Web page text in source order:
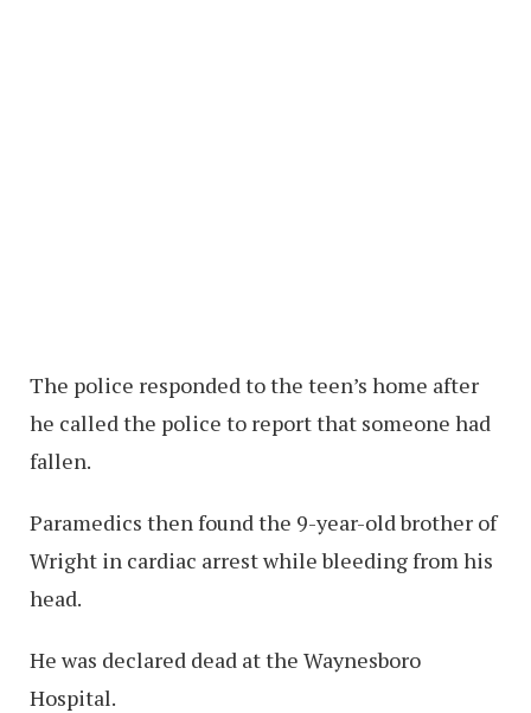
The police responded to the teen’s home after
he called the police to report that someone had
fallen.
Paramedics then found the 9-year-old brother of
Wright in cardiac arrest while bleeding from his
head.
He was declared dead at the Waynesboro
Hospital.